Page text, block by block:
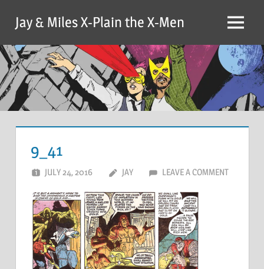
content
Jay & Miles X-Plain the X-Men Menu
9_41
JULY 24, 2016 JAY LEAVE A COMMENT